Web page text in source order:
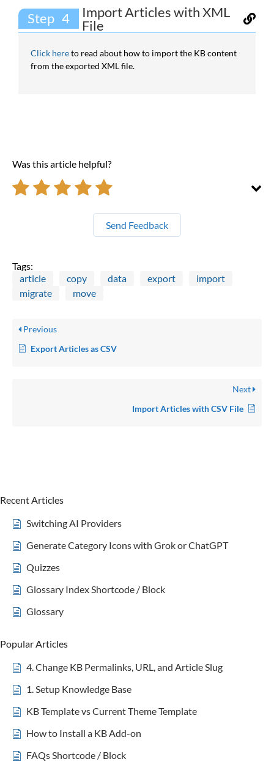
Step
Import Articles with XML
File
Click hereto read about how to import the KB content
from the exported XML file.
Was this article helpful?
Send Feedback
Tags:
article
copy data export
import
migrate
move
Previous
Export Articles as CSV
Next
Import Articles with CSV File
Recent Articles
Switching AI Providers
Generate Category Icons with Grok or ChatGPT
Quizzes
Glossary Index Shortcode / Block
Glossary
Popular Articles
4. Change KB Permalinks, URL, and Article Slug
1. Setup Knowledge Base
KB Template vs Current Theme Template
How to Install a KB Add-on
FAQs Shortcode / Block